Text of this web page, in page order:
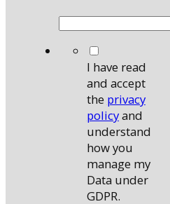
I have read
and accept
the privacy
policyand
understand
how you
manage my
Data under
GDPR.